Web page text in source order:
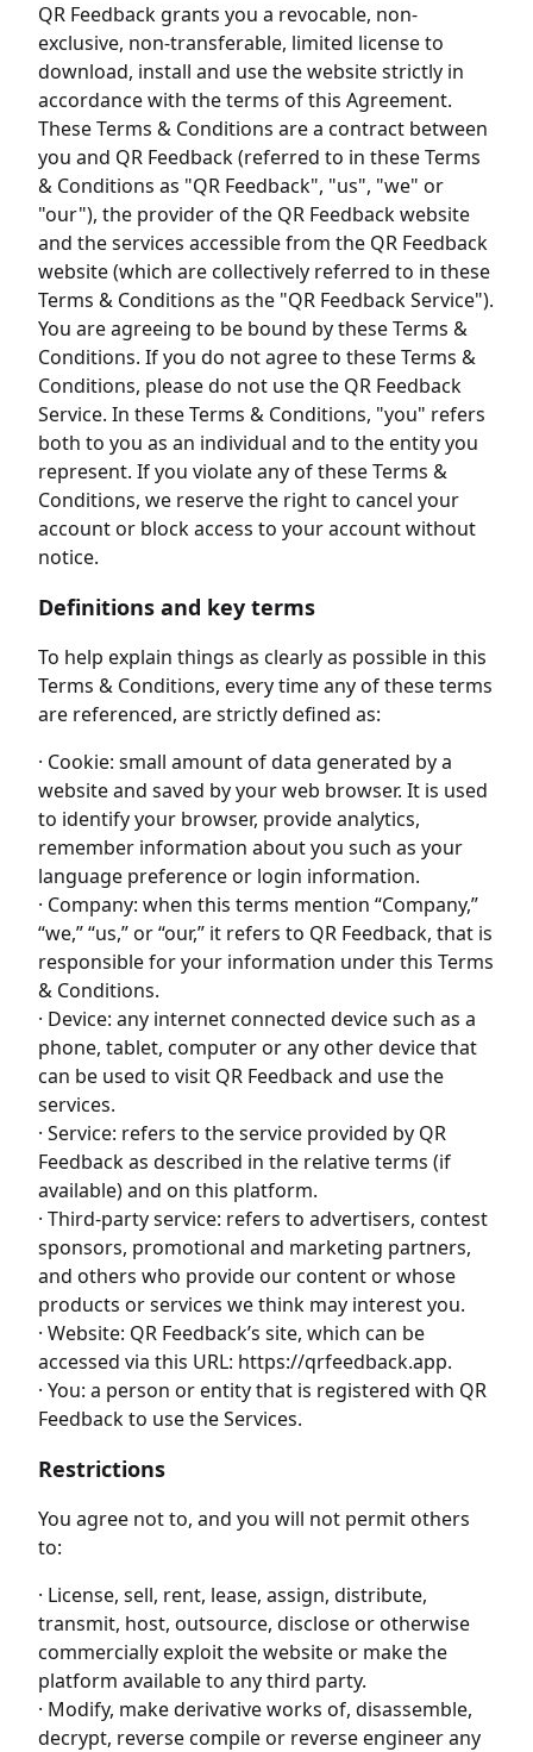
QR Feedback grants you a revocable, non-
exclusive, non-transferable, limited license to
download, install and use the website strictly in
accordance with the terms of this Agreement.
These Terms & Conditions are a contract between
you and QR Feedback (referred to in these Terms
& Conditions as "QR Feedback", "us", "we" or
"our"), the provider of the QR Feedback website
and the services accessible from the QR Feedback
website (which are collectively referred to in these
Terms & Conditions as the "QR Feedback Service").
You are agreeing to be bound by these Terms &
Conditions. If you do not agree to these Terms &
Conditions, please do not use the QR Feedback
Service. In these Terms & Conditions, "you" refers
both to you as an individual and to the entity you
represent. If you violate any of these Terms &
Conditions, we reserve the right to cancel your
account or block access to your account without
notice.
Definitions and key terms
To help explain things as clearly as possible in this
Terms & Conditions, every time any of these terms
are referenced, are strictly defined as:
· Cookie: small amount of data generated by a
website and saved by your web browser. It is used
to identify your browser, provide analytics,
remember information about you such as your
language preference or login information.
· Company: when this terms mention “Company,”
“we,” “us,” or “our,” it refers to QR Feedback, that is
responsible for your information under this Terms
& Conditions.
· Device: any internet connected device such as a
phone, tablet, computer or any other device that
can be used to visit QR Feedback and use the
services.
· Service: refers to the service provided by QR
Feedback as described in the relative terms (if
available) and on this platform.
· Third-party service: refers to advertisers, contest
sponsors, promotional and marketing partners,
and others who provide our content or whose
products or services we think may interest you.
· Website: QR Feedback’s site, which can be
accessed via this URL: https://qrfeedback.app.
· You: a person or entity that is registered with QR
Feedback to use the Services.
Restrictions
You agree not to, and you will not permit others
to:
· License, sell, rent, lease, assign, distribute,
transmit, host, outsource, disclose or otherwise
commercially exploit the website or make the
platform available to any third party.
· Modify, make derivative works of, disassemble,
decrypt, reverse compile or reverse engineer any